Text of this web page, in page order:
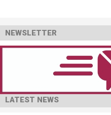
NEWSLETTER
LATEST NEWS